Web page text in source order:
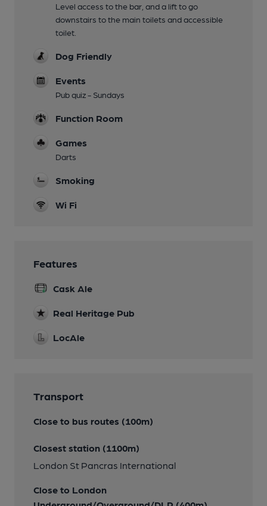
Level access to the bar, and a lift to go
downstairs to the main toilets and accessible
toilet.
Dog Friendly
Events
Pub quiz - Sundays
Function Room
Games
Darts
Smoking
Wi Fi
Features
Cask Ale
Real Heritage Pub
LocAle
Transport
Close to bus routes (100m)
Closest station (1100m)
London St Pancras International
Close to London